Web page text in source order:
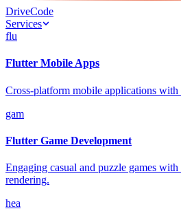
DriveCode
Services
flu
Flutter Mobile Apps
Cross-platform mobile applications with
gam
Flutter Game Development
Engaging casual and puzzle games
rendering.
hea